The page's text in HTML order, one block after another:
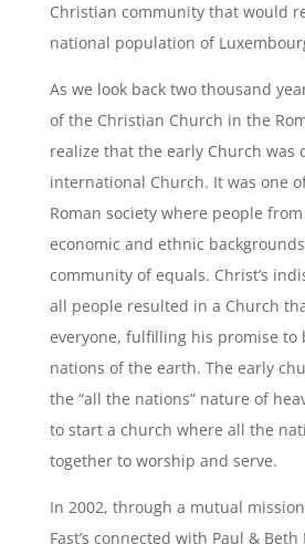
Christian community that would
national population of
As we look back two thousand
of the Christian Church in the
realize that the early Church was
international Church. It was one
Roman society where people
economic and ethnic
community of equals. Christ’s
all people resulted in a Church
everyone, fulfilling his promise to
nations of the earth. The early
the “all the nations” nature of
to start a church where all the
together to worship and serve.
In 2002, through a mutual
Fast’s connected with Paul &